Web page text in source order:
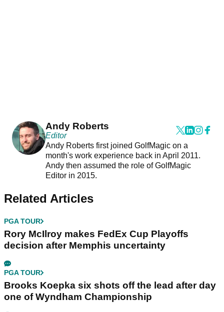
Andy Roberts
Editor
Andy Roberts first joined GolfMagic on a
month's work experience back in April 2011.
Andy then assumed the role of GolfMagic
Editor in 2015.
Related Articles
PGA TOUR
Rory McIlroy makes FedEx Cup Playoffs
decision after Memphis uncertainty
PGA TOUR
Brooks Koepka six shots off the lead after day
one of Wyndham Championship